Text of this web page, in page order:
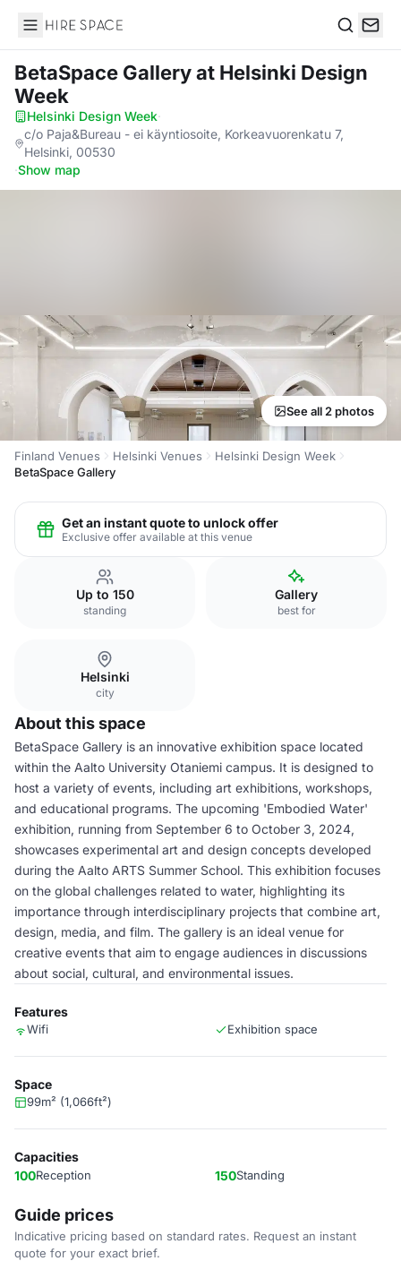
Hire Space
BetaSpace Galleryat Helsinki Design
Week
Helsinki Design Week·
c/o Paja&Bureau - ei käyntiosoite, Korkeavuorenkatu 7,
Helsinki, 00530
·Show map
See all 2 photos
Finland Venues Helsinki Venues
Helsinki Design Week
BetaSpace Gallery
Get an instant quote to unlock offer
Exclusive offer available at this venue
Up to 150
standing
Gallery
best for
Helsinki
city
About this space
BetaSpace Gallery is an innovative exhibition space located
within the Aalto University Otaniemi campus. It is designed to
host a variety of events, including art exhibitions, workshops,
and educational programs. The upcoming 'Embodied Water'
exhibition, running from September 6 to October 3, 2024,
showcases experimental art and design concepts developed
during the Aalto ARTS Summer School. This exhibition focuses
on the global challenges related to water, highlighting its
importance through interdisciplinary projects that combine art,
design, media, and film. The gallery is an ideal venue for
creative events that aim to engage audiences in discussions
about social, cultural, and environmental issues.
Features
Wifi Exhibition space
Space
99m² (1,066ft²)
Capacities
100Reception 150Standing
Guide prices
Indicative pricing based on standard rates. Request an instant
quote for your exact brief.